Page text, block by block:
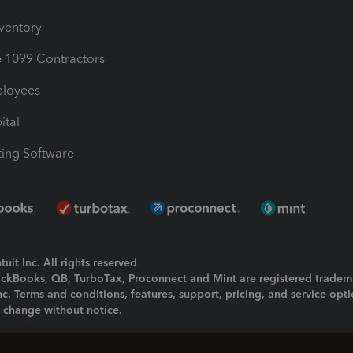
1099 Contractors
Software
Inc. All rights reserved
QB, TurboTax, Proconnect and Mint are registered
Terms and conditions, features, support, pricing, and service
without notice.